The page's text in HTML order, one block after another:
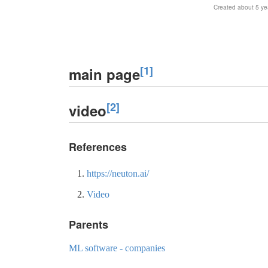
Created about 5
main page[1]
video[2]
References
https://neuton.ai/
Video
Parents
ML software - companies